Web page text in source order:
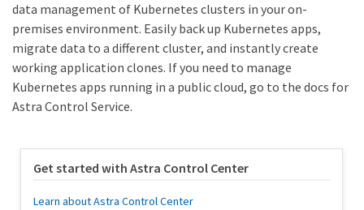
data management of Kubernetes clusters in your on-
premises environment. Easily back up Kubernetes apps,
migrate data to a different cluster, and instantly create
working application clones. If you need to manage
Kubernetes apps running in a public cloud, go to the docs for
Astra Control Service.
Get started with Astra Control Center
Learn about Astra Control Center